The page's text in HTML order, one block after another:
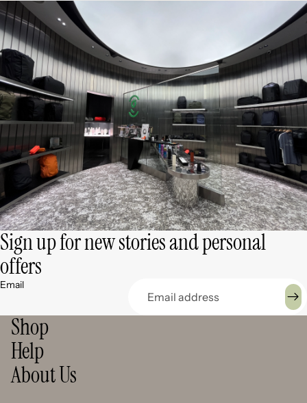
Sign up for new stories and personal
offers
Email
Shop
Help
About Us